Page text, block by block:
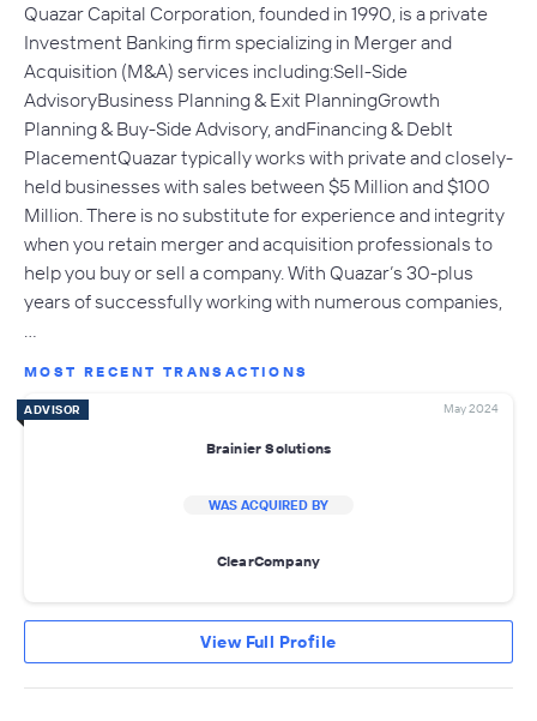
Quazar Capital Corporation, founded in 1990, is a private
Investment Banking firm specializing in Merger and
Acquisition (M&A) services including:Sell-Side
AdvisoryBusiness Planning & Exit PlanningGrowth
Planning & Buy-Side Advisory, andFinancing & Deblt
PlacementQuazar typically works with private and closely-
held businesses with sales between $5 Million and $100
Million. There is no substitute for experience and integrity
when you retain merger and acquisition professionals to
help you buy or sell a company. With Quazar’s 30-plus
years of successfully working with numerous companies,
MOST RECENT TRANSACTIONS
ADVISOR May 2024
Brainier Solutions
WAS ACQUIRED BY
ClearCompany
View Full Profile